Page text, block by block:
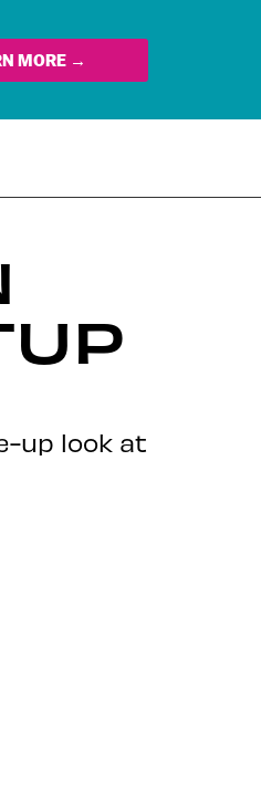
MORE →
up look at